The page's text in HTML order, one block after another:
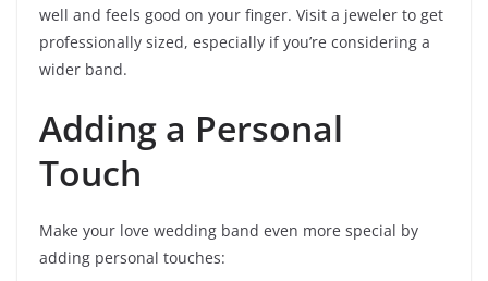
well and feels good on your finger. Visit a jeweler to get
professionally sized, especially if you’re considering a
wider band.
Adding a Personal
Touch
Make your love wedding band even more special by
adding personal touches: